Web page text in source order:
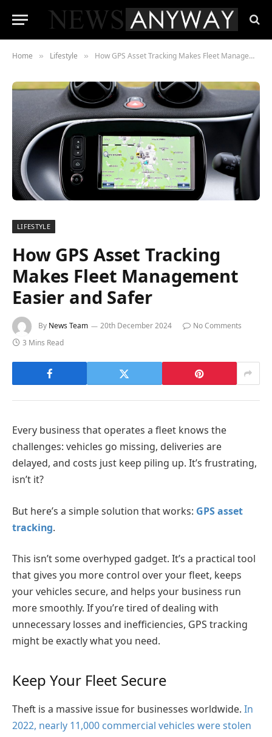
Home » Lifestyle » How GPS Asset Tracking Makes Fleet Management Easier and Safer
LIFESTYLE
How GPS Asset Tracking
Makes Fleet Management
Easier and Safer
By News Team 20th December 2024
No Comments
3 Mins Read
Every business that operates a fleet knows the
challenges: vehicles go missing, deliveries are
delayed, and costs just keep piling up. It’s frustrating,
isn’t it?
But here’s a simple solution that works: GPS asset
tracking.
This isn’t some overhyped gadget. It’s a practical tool
that gives you more control over your fleet, keeps
your vehicles secure, and helps your business run
more smoothly. If you’re tired of dealing with
unnecessary losses and inefficiencies, GPS tracking
might be exactly what you need.
Keep Your Fleet Secure
Theft is a massive issue for businesses worldwide. In
2022, nearly 11,000 commercial vehicles were stolen